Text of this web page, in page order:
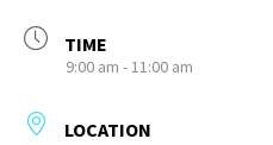
TIME
9:00 am - 11:00 am
LOCATION